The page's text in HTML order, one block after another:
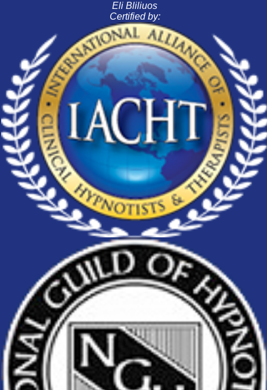
Eli Bliliuos
Certified by: